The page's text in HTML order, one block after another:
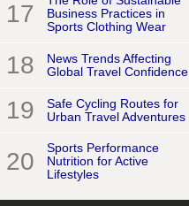
17
Business Practices in
Sports Clothing Wear
18
News Trends Affecting
Global Travel Confidence
19
Safe Cycling Routes for
Urban Travel Adventures
20
Sports Performance
Nutrition for Active
Lifestyles